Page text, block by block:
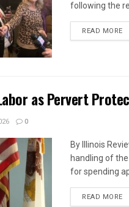
following the
READ MORE
as Pervert
0
By Illinois
handling of
for spending
READ MORE